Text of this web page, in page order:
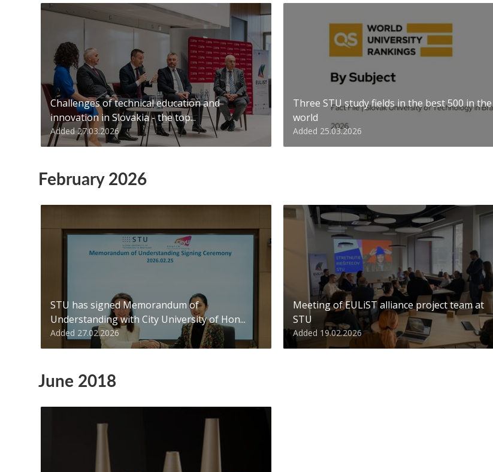
Challenges of technical education and
innovation in Slovakia - the top...
Added 27.03.2026
Three STU study fields in the best 500 in the
world
Added 25.03.2026
February 2026
STU has signed Memorandum of
Understanding with City University of Hon...
Added 27.02.2026
Meeting of EULiST alliance project team at
STU
Added 19.02.2026
June 2018